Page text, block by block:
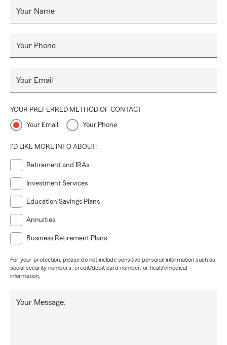
Your Name
Your Phone
Your Email
YOUR PREFERRED METHOD OF CONTACT
Your Email Your Phone
I'D LIKE MORE INFO ABOUT:
Retirement and IRAs
Investment Services
Education Savings Plans
Annuities
Business Retirement Plans
For your protection, please do not include sensitive personal information such as
social security numbers, credit/debit card number, or health/medical
information.
Your Message: